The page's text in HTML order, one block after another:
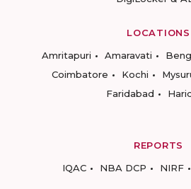
LOCATIONS
Amritapuri
Amaravati
Coimbatore
Kochi
Faridabad
REPORTS
IQAC
NBA DCP NIRF